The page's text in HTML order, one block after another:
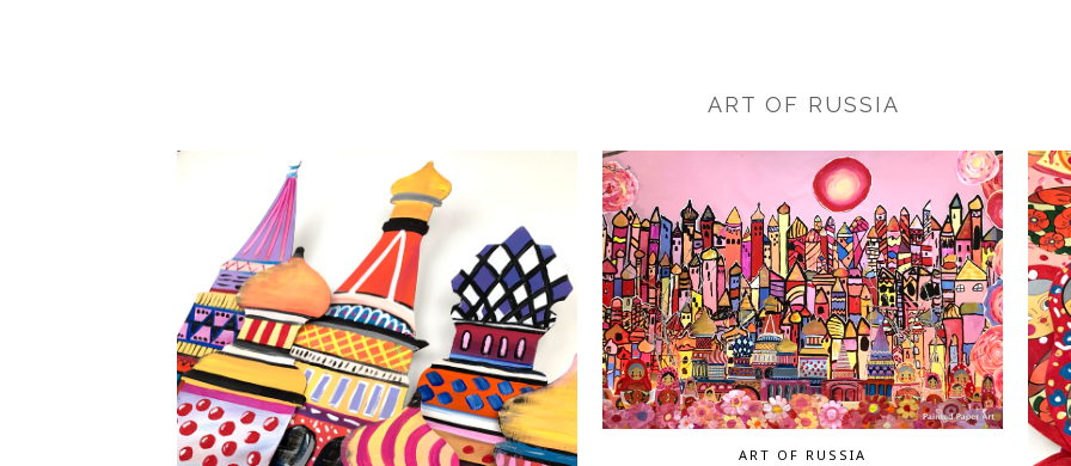
ART OF RUSSIA
ART OF RUSSIA